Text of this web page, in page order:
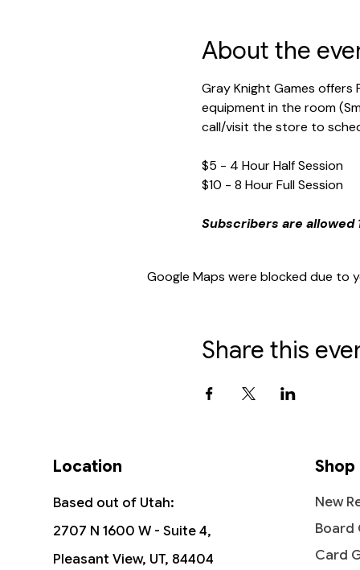
About the
Gray Knight Games
equipment in the room
call/visit the store to
$5 - 4 Hour Half Session
$10 - 8 Hour Full Session
Subscribers are allowed
Google Maps were blocked due to
Share this
Location
Based out of Utah:
2707 N 1600 W - Suite 4,
Pleasant View, UT, 84404
Shop
New
Board
Card